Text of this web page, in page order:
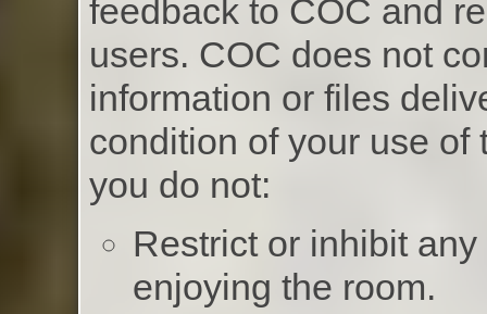
feedback to COC and
users. COC does not
information or files
condition of your use of
you do not:
Restrict or inhibit
enjoying the room.